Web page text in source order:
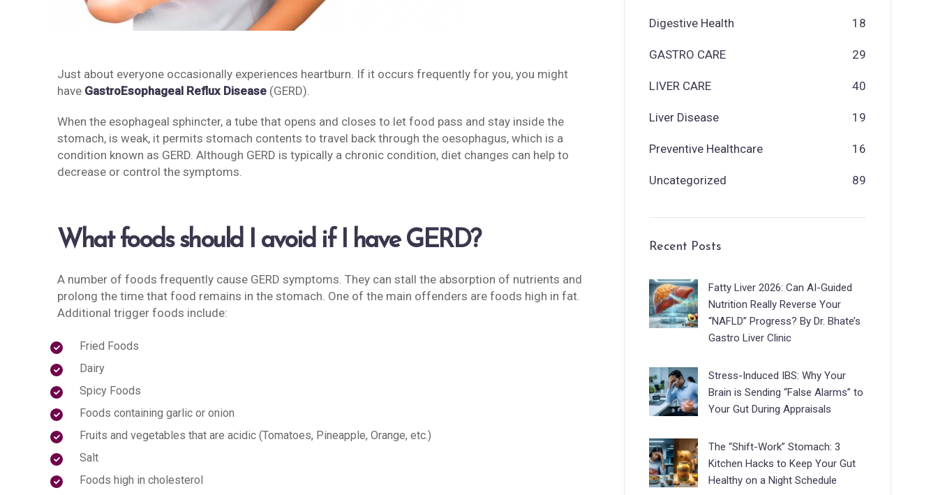
Just about everyone occasionally experiences heartburn. If it occurs frequently for you, you might
have GastroEsophageal Reflux Disease (GERD).
When the esophageal sphincter, a tube that opens and closes to let food pass and stay inside the
stomach, is weak, it permits stomach contents to travel back through the oesophagus, which is a
condition known as GERD. Although GERD is typically a chronic condition, diet changes can help to
decrease or control the symptoms.
What foods should I avoid if I have GERD?
A number of foods frequently cause GERD symptoms. They can stall the absorption of nutrients and
prolong the time that food remains in the stomach. One of the main offenders are foods high in fat.
Additional trigger foods include:
Fried Foods
Dairy
Spicy Foods
Foods containing garlic or onion
Fruits and vegetables that are acidic (Tomatoes, Pineapple, Orange, etc.)
Salt
Foods high in cholesterol
Digestive Health 18
GASTRO CARE 29
LIVER CARE 40
Liver Disease 19
Preventive Healthcare 16
Uncategorized 89
Recent Posts
Fatty Liver 2026: Can AI-Guided
Nutrition Really Reverse Your
“NAFLD” Progress? By Dr. Bhate’s
Gastro Liver Clinic
Stress-Induced IBS: Why Your
Brain is Sending “False Alarms” to
Your Gut During Appraisals
The “Shift-Work” Stomach: 3
Kitchen Hacks to Keep Your Gut
Healthy on a Night Schedule